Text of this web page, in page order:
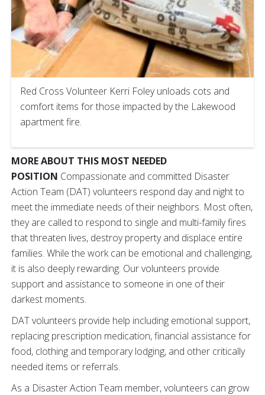
Red Cross Volunteer Kerri Foley unloads cots and
comfort items for those impacted by the Lakewood
apartment fire.
MORE ABOUT THIS MOST NEEDED
POSITION Compassionate and committed Disaster
Action Team (DAT) volunteers respond day and night to
meet the immediate needs of their neighbors. Most often,
they are called to respond to single and multi-family fires
that threaten lives, destroy property and displace entire
families. While the work can be emotional and challenging,
it is also deeply rewarding. Our volunteers provide
support and assistance to someone in one of their
darkest moments.
DAT volunteers provide help including emotional support,
replacing prescription medication, financial assistance for
food, clothing and temporary lodging, and other critically
needed items or referrals.
As a Disaster Action Team member, volunteers can grow